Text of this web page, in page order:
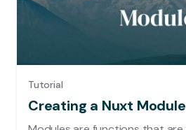
Tutorial
Creating a Nuxt Module